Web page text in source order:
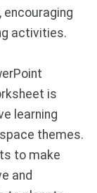
activities.
is
learning
themes.
to make
and